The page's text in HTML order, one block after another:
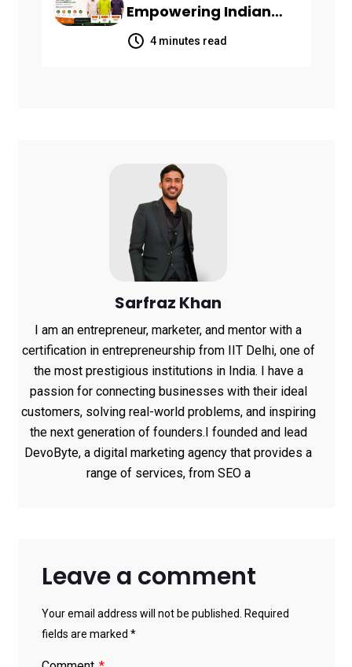
Empowering Indian
Startups and MSMEs
Through End-to-End
4 minutes read
Sarfraz Khan
I am an entrepreneur, marketer, and mentor with a
certification in entrepreneurship from IIT Delhi, one of
the most prestigious institutions in India. I have a
passion for connecting businesses with their ideal
customers, solving real-world problems, and inspiring
the next generation of founders.I founded and lead
DevoByte, a digital marketing agency that provides a
range of services, from SEO a
Leave a comment
Your email address will not be published. Required
fields are marked *